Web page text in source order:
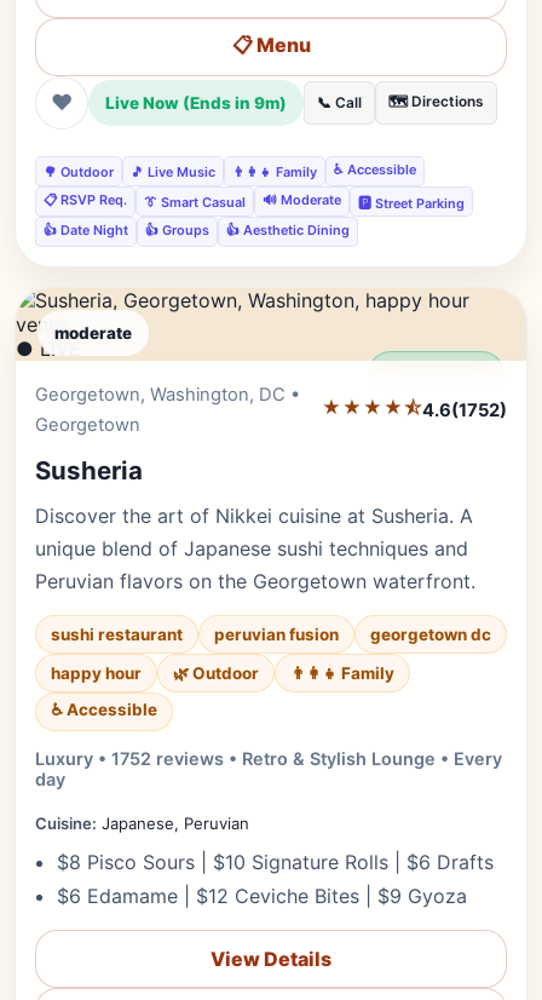
📋 Menu
❤ Live Now (Ends in 9m) 📞 Call 🗺️ Directions
🌳 Outdoor 🎵 Live Music 👨‍👩‍👧 Family
♿ Accessible
📋 RSVP Req.
👔 Smart Casual 🔊 Moderate
🅿️ Street Parking
👍 Date Night
👍 Groups 👍 Aesthetic Dining
moderate
● LIVE
Georgetown, Washington, DC •
Georgetown
★★★★⯪4.6(1752)
Susheria
Discover the art of Nikkei cuisine at Susheria. A
unique blend of Japanese sushi techniques and
Peruvian flavors on the Georgetown waterfront.
sushi restaurant peruvian fusion
georgetown dc
happy hour
🌿 Outdoor
👨‍👩‍👧 Family
♿ Accessible
Luxury • 1752 reviews • Retro & Stylish Lounge • Every
day
Cuisine: Japanese, Peruvian
$8 Pisco Sours | $10 Signature Rolls | $6 Drafts
$6 Edamame | $12 Ceviche Bites | $9 Gyoza
View Details